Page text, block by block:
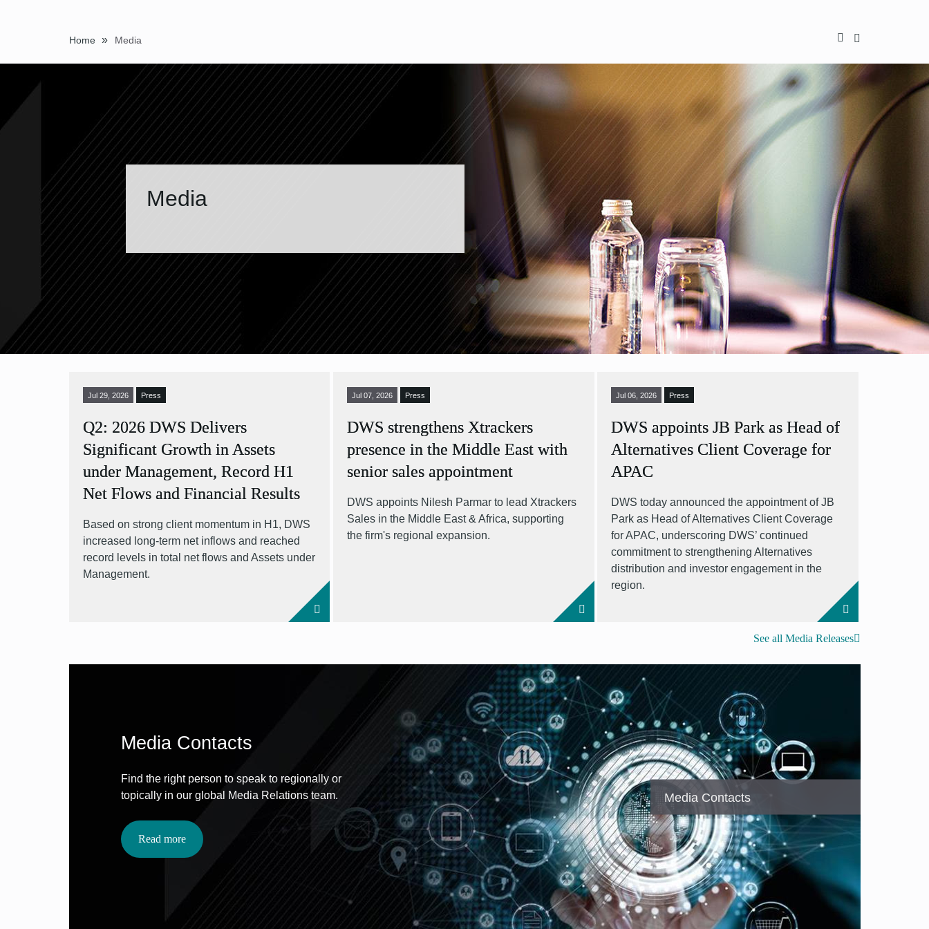
Home » Media
Media
Jul 29, 2026 Press
Q2: 2026 DWS Delivers
Significant Growth in Assets
under Management, Record H1
Net Flows and Financial Results
Based on strong client momentum in H1, DWS
increased long-term net inflows and reached
record levels in total net flows and Assets under
Management.
Jul 07, 2026 Press
DWS strengthens Xtrackers
presence in the Middle East with
senior sales appointment
DWS appoints Nilesh Parmar to lead Xtrackers
Sales in the Middle East & Africa, supporting
the firm's regional expansion.
Jul 06, 2026 Press
DWS appoints JB Park as Head of
Alternatives Client Coverage for
APAC
DWS today announced the appointment of JB
Park as Head of Alternatives Client Coverage
for APAC, underscoring DWS’ continued
commitment to strengthening Alternatives
distribution and investor engagement in the
region.
See all Media Releases
Media Contacts
Media Contacts
Find the right person to speak to regionally or
topically in our global Media Relations team.
Read more